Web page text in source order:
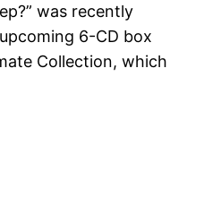
was recently
6-CD box
Collection, which